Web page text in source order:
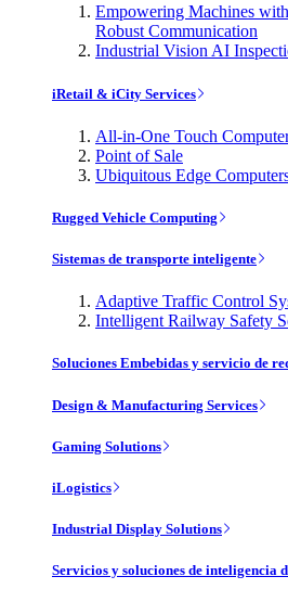
Empowering Machines
Robust Communication
Industrial Vision AI
iRetail & iCity Services
All-in-One Touch
Point of Sale
Ubiquitous Edge
Rugged Vehicle Computing
Sistemas de transporte inteligente
Adaptive Traffic Control
Intelligent Railway Safety
Soluciones Embebidas y servicio de
Design & Manufacturing Services
Gaming Solutions
iLogistics
Industrial Display Solutions
Servicios y soluciones de inteligencia